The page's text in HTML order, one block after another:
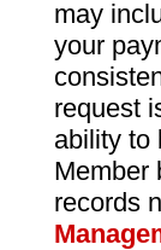
may
your
request
ability to
Member
records